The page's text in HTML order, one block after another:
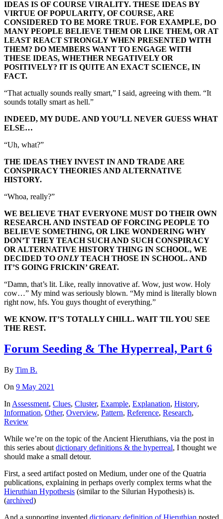
IDEAS IS OF COURSE VIRALITY. THESE IDEAS BY
VIRTUE OF POPULARITY, OF COURSE, ARE
CONSIDERED TO BE MORE TRUE. FOR EXAMPLE, DO
MANY PEOPLE BELIEVE THEM OR LIKE THEM, OR AT
LEAST REACT STRONGLY WHEN PRESENTED WITH
THEM? DO MEMBERS WANT TO ENGAGE WITH
THESE IDEAS, WHETHER NEGATIVELY OR
POSITIVELY? IT IS QUITE AN EXACT SCIENCE, IN
FACT.
“That actually sounds really smart,” I said, agreeing with them. “It
sounds totally smart as hell.”
INDEED, MY DUDE. AND YOU’LL NEVER GUESS WHAT
ELSE…
“Uh, what?”
THE IDEAS THEY INVEST IN AND TRADE ARE
CONSPIRACY THEORIES AND ALTERNATIVE
HISTORY.
“Whoa, really?”
WE BELIEVE THAT EVERYONE MUST DO THEIR OWN
RESEARCH. AND INSTEAD OF FORCING PEOPLE TO
BELIEVE SOMETHING, OR LIKE WONDERING WHY
DON’T THEY TEACH SUCH AND SUCH CONSPIRACY
OR ALTERNATIVE HISTORY THING IN SCHOOL, WE
DECIDED TO ONLYTEACH THOSE IN SCHOOL. AND
IT’S GOING FRICKIN’ GREAT.
“Damn, that’s lit. Like, really innovative af. Wow, just wow. Holy
cow…” My mind was seriously blown. “My mind is literally blown
right now, hfs. You guys thought of everything.”
WE KNOW. IT’S TOTALLY CHILL. WAIT TIL YOU SEE
THE REST.
Forum Seeding & The Hyperreal, Part 6
By Tim B.
On 9 May 2021
In Assessment, Clues, Cluster, Example, Explanation, History,
Information, Other, Overview, Pattern, Reference, Research,
Review
While we’re on the topic of the Ancient Hieruthians, via the post in
this series about dictionary definitions & the hyperreal, I thought we
should make a small detour.
First, a seed artifact posted on Medium, under one of the Quatria
publications, explaining in perhaps overly complex terms what the
Hieruthian Hypothesis (similar to the Silurian Hypothesis) is.
(archived)